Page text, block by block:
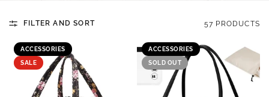
FILTER AND SORT 57 PRODUCTS
ACCESSORIES
SALE
ACCESSORIES
SOLD OUT